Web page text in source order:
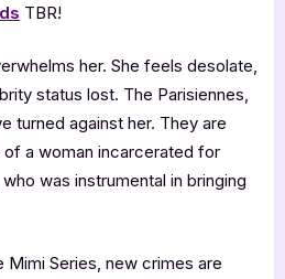
TBR!
her. She feels desolate,
status lost. The Parisiennes,
turned against her. They are
a woman incarcerated for
was instrumental in bringing
Mimi Series, new crimes are